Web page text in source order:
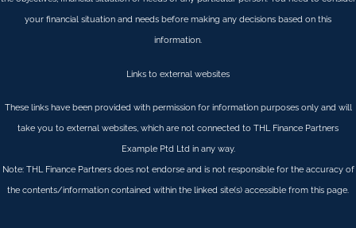
your financial situation and needs before making any decisions based on this
information.
Links to external websites
These links have been provided with permission for information purposes only and will
take you to external websites, which are not connected to THL Finance Partners
Example Ptd Ltd in any way.
Note: THL Finance Partners does not endorse and is not responsible for the accuracy of
the contents/information contained within the linked site(s) accessible from this page.